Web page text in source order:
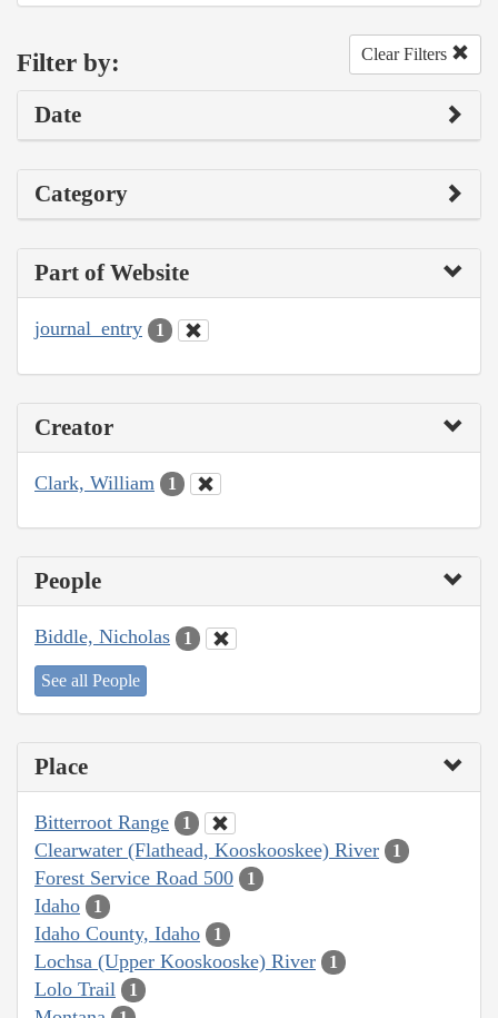
Filter by: Clear Filters
Date
Category
Part of Website
journal_entry 1
Creator
Clark, William 1
People
Biddle, Nicholas 1
See all People
Place
Bitterroot Range 1
Clearwater (Flathead, Kooskooskee) River 1
Forest Service Road 500 1
Idaho 1
Idaho County, Idaho 1
Lochsa (Upper Kooskooske) River 1
Lolo Trail 1